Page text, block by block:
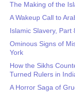
The Making of the
A Wakeup Call to
Islamic Slavery, Part
Ominous Signs of
York
How the Sikhs
Turned Rulers in
A Horror Saga of